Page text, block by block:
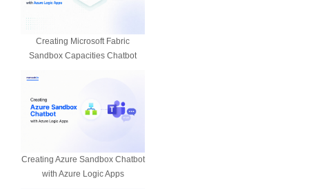
Creating Microsoft Fabric
Sandbox Capacities Chatbot
Creating Azure Sandbox Chatbot
with Azure Logic Apps